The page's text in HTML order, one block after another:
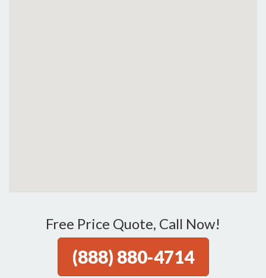
Free Price Quote, Call Now!
(888) 880-4714